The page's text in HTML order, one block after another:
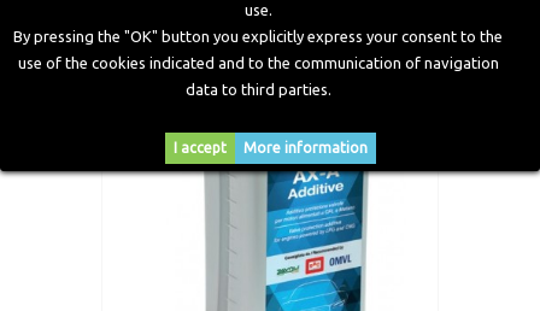
use.
By pressing the "OK" button you explicitly express your consent to the
use of the cookies indicated and to the communication of navigation
data to third parties.
I accept More information